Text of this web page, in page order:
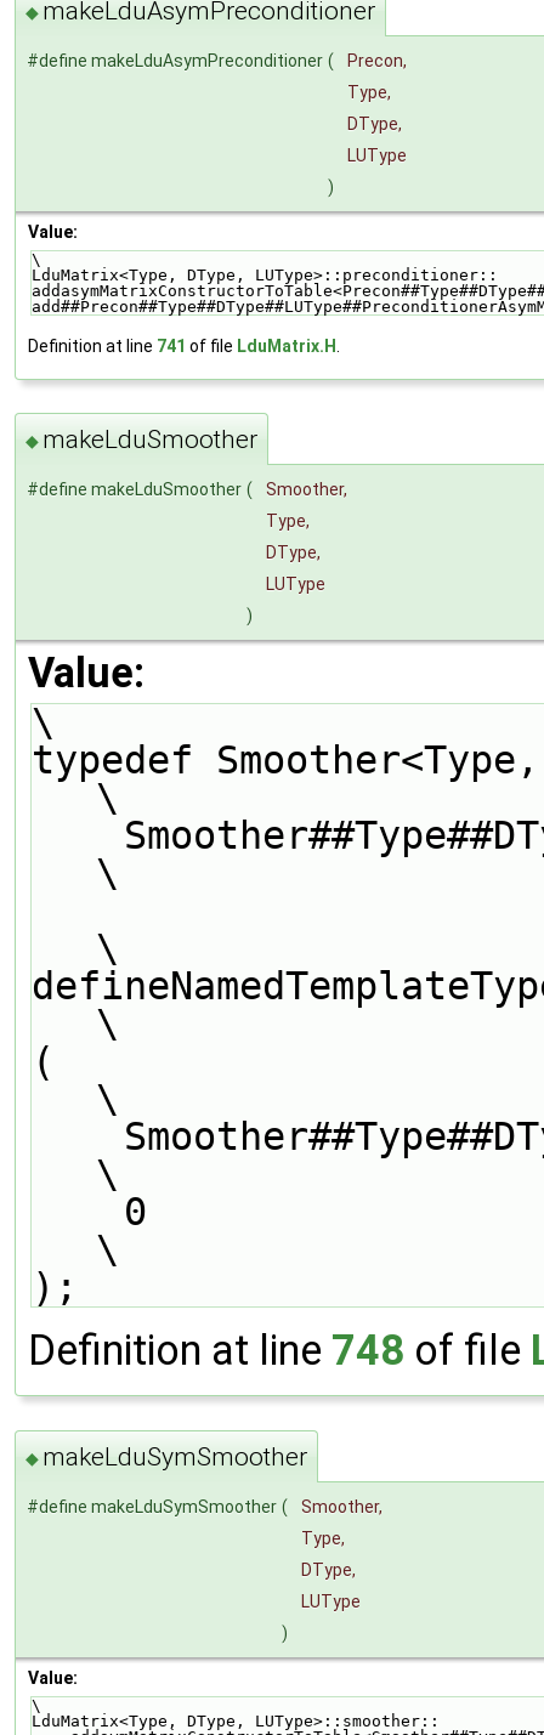
◆ makeLduAsymPreconditioner
#define makeLduAsymPreconditioner (
Precon,
Type,
DType,
LUType
)
Value:
\
LduMatrix<Type, DType,
Definition at line 741 of file LduMatrix.H
◆ makeLduSmoother
#define makeLduSmoother (
Smoother,
Type,
DType,
LUType
)
Value:
\
typedef
\
\
\
\
(
\
\
\
);
Definition at line 748 of file
◆ makeLduSymSmoother
#define makeLduSymSmoother (
Smoother,
Type,
DType,
LUType
)
Value:
\
LduMatrix<Type, DType,